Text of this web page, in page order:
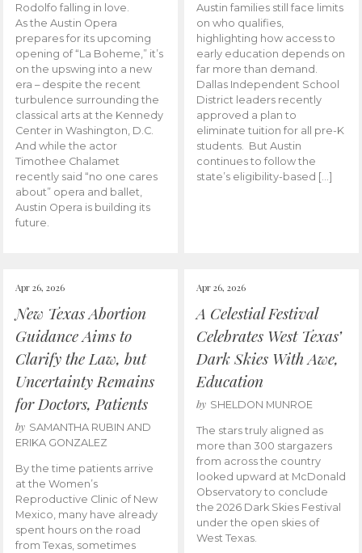
Rodolfo falling in love.
As the Austin Opera
prepares for its upcoming
opening of “La Boheme,” it’s
on the upswing into a new
era – despite the recent
turbulence surrounding the
classical arts at the Kennedy
Center in Washington, D.C.
And while the actor
Timothee Chalamet
recently said “no one cares
about” opera and ballet,
Austin Opera is building its
future.
Austin families still face limits
on who qualifies,
highlighting how access to
early education depends on
far more than demand.
Dallas Independent School
District leaders recently
approved a plan to
eliminate tuition for all pre-K
students. But Austin
continues to follow the
state’s eligibility-based […]
Apr 26, 2026
New Texas Abortion
Guidance Aims to
Clarify the Law, but
Uncertainty Remains
for Doctors, Patients
by SAMANTHA RUBIN AND
ERIKA GONZALEZ
By the time patients arrive
at the Women’s
Reproductive Clinic of New
Mexico, many have already
spent hours on the road
from Texas, sometimes
Apr 26, 2026
A Celestial Festival
Celebrates West Texas’
Dark Skies With Awe,
Education
by SHELDON MUNROE
The stars truly aligned as
more than 300 stargazers
from across the country
looked upward at McDonald
Observatory to conclude
the 2026 Dark Skies Festival
under the open skies of
West Texas.